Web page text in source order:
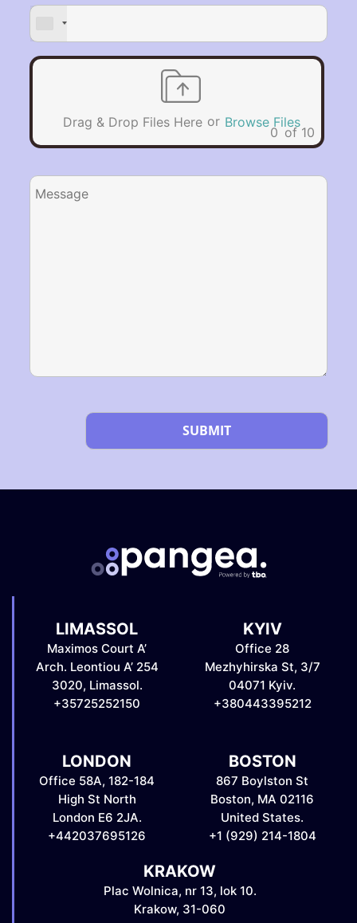
Drag & Drop Files Here or Browse Files
0 of 10
Please leave this field empty.
LIMASSOL
Maximos Court A’
Arch. Leontiou A’ 254
3020, Limassol.
+35725252150
KYIV
Office 28
Mezhyhirska St, 3/7
04071 Kyiv.
+380443395212
LONDON
Office 58A, 182-184
High St North
London E6 2JA.
+442037695126
BOSTON
867 Boylston St
Boston, MA 02116
United States.
+1 (929) 214-1804
KRAKOW
Plac Wolnica, nr 13, lok 10.
Krakow, 31-060